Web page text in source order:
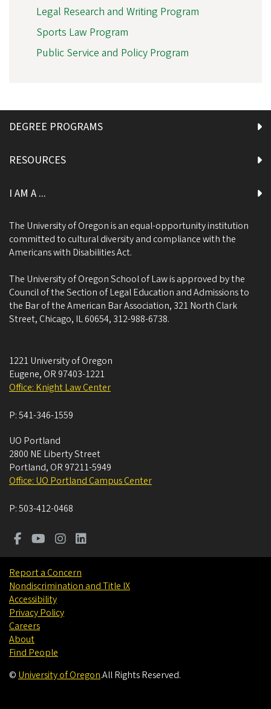
Legal Research and Writing Program
Sports Law Program
Public Service and Policy Program
DEGREE PROGRAMS
RESOURCES
I AM A ...
The University of Oregon is an equal-opportunity institution
committed to cultural diversity and compliance with the
Americans with Disabilities Act.
The University of Oregon School of Law is approved by the
Council of the Section of Legal Education and Admissions to
the Bar of the American Bar Association, 321 North Clark
Street, Chicago, IL 60654, 312-988-6738.
1221 University of Oregon
Eugene, OR 97403-1221
Office: Knight Law Center
P:541-346-1559
UO Portland
2800 NE Liberty Street
Portland, OR 97211-5949
Office: UO Portland Campus Center
P:503-412-0468
Report a Concern
Nondiscrimination and Title IX
Accessibility
Privacy Policy
Careers
About
Find People
© University of Oregon.All Rights Reserved.